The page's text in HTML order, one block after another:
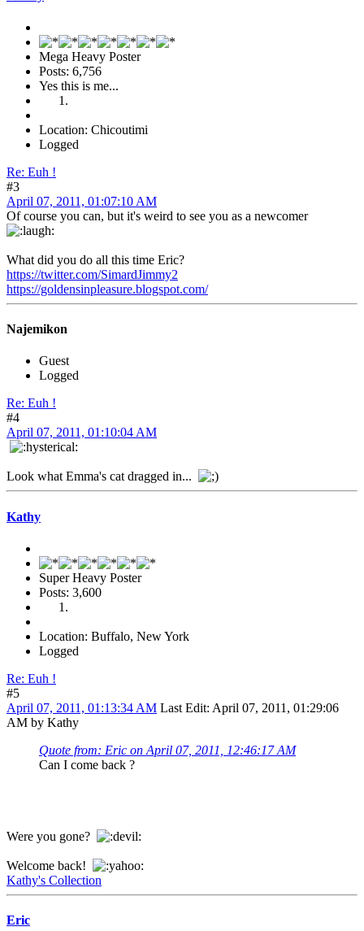
Mega Heavy Poster
Posts: 6,756
Yes this is me...
Location: Chicoutimi
Logged
Re: Euh !
#3
April 07, 2011, 01:07:10 AM
Of course you can, but it's weird to see you as a newcomer
What did you do all this time Eric?
https://twitter.com/SimardJimmy2
https://goldensinpleasure.blogspot.com/
Najemikon
Guest
Logged
Re: Euh !
#4
April 07, 2011, 01:10:04 AM
Look what Emma's cat dragged in...
Kathy
Super Heavy Poster
Posts: 3,600
Location: Buffalo, New York
Logged
Re: Euh !
#5
April 07, 2011, 01:13:34 AM Last Edit: April 07, 2011, 01:29:06
AM by Kathy
Quote from: Eric on April 07, 2011, 12:46:17 AM
Can I come back ?
Were you gone?
Welcome back!
Kathy's Collection
Eric